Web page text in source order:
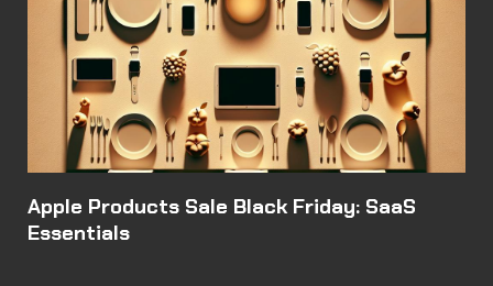
Apple Products Sale Black Friday: SaaS
Essentials